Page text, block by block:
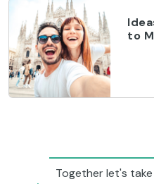
to
Together let's